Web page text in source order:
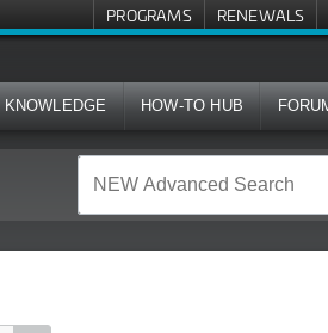
PROGRAMS RENEWALS
KNOWLEDGE HOW-TO HUB